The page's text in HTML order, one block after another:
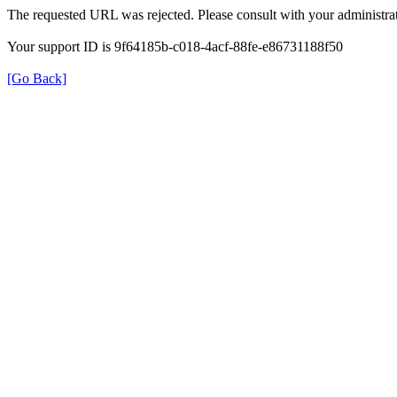
The requested URL was rejected. Please consult with your
Your support ID is 9f64185b-c018-4acf-88fe-e86731188f50
[Go Back]